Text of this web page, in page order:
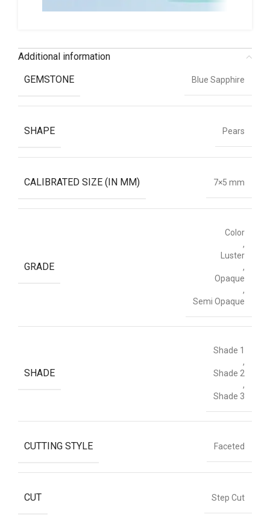
Additional information
GEMSTONE
Blue Sapphire
SHAPE Pears
CALIBRATED SIZE (IN MM) 7×5 mm
GRADE
Color
,
Luster
,
Opaque
,
Semi Opaque
SHADE
Shade 1
,
Shade 2
,
Shade 3
CUTTING STYLE Faceted
CUT Step Cut